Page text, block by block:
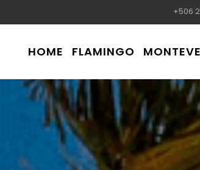
+506
HOME FLAMINGO